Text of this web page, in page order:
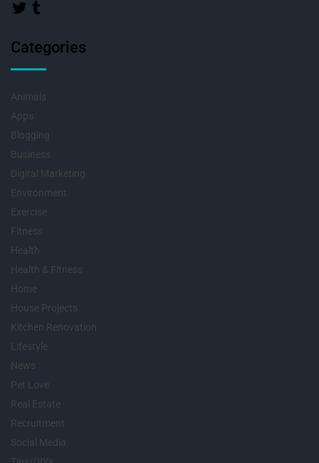
Categories
Animals
Apps
Blogging
Business
Digital Marketing
Environment
Exercise
Fitness
Health
Health & Fitness
Home
House Projects
Kitchen Renovation
Lifestyle
News
Pet Love
Real Estate
Recruitment
Social Media